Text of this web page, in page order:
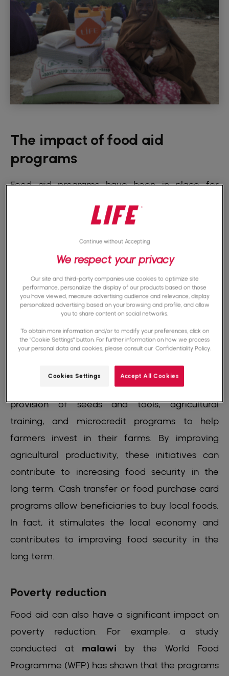
The impact of food aid
programs
Food aid programs have been in place for
can take many forms. Among them, the
transfer programs.
Let's also talk about
agricultural development programs
donations are often used to provide immediate
assistance in the event of food crises, droughts,
conflicts... Food aid programs are not limited to
subsistence. Some food aid programs include
agricultural development initiatives. They can
help farmers improve productivity, and diversify
crops. These initiatives may include the
provision of seeds and tools, agricultural
training, and microcredit programs to help
farmers invest in their farms. By improving
agricultural productivity, these initiatives can
contribute to increasing food security in the
long term. Cash transfer or food purchase card
programs allow beneficiaries to buy local foods.
In fact, it stimulates the local economy and
contributes to improving food security in the
long term.
Poverty reduction
Food aid can also have a significant impact on
poverty reduction. For example, a study
conducted at malawi by the World Food
Programme (WFP) has shown that the programs
We respect your privacy
Our site and third-party companies use cookies to optimize site
performance, personalize the display of our products based on those
you have viewed, measure advertising audience and relevance, display
personalized advertising based on your browsing and profile, and allow
you to share content on social networks.
To obtain more information and/or to modify your preferences, click on
the "Cookie Settings" button. For further information on how we process
your personal data and cookies, please consult our Confidentiality Policy.
Cookies Settings Accept All Cookies
Continue without Accepting